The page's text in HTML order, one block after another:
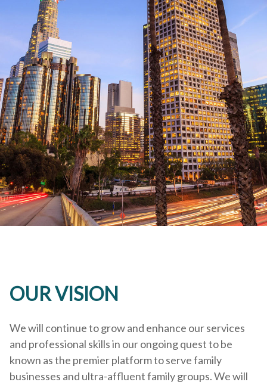
OUR VISION
We will continue to grow and enhance our services
and professional skills in our ongoing quest to be
known as the premier platform to serve family
businesses and ultra-affluent family groups. We will